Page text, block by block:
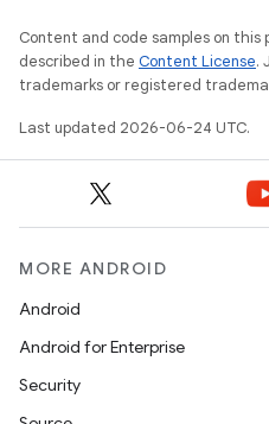
Content and code samples on
described in the Content License.
trademarks or registered
Last updated 2026-06-24 UTC.
MORE ANDROID
Android
Android for Enterprise
Security